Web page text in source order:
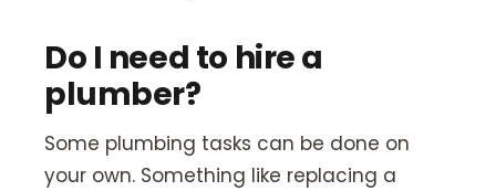
Do I need to hire a
plumber?
Some plumbing tasks can be done on
your own. Something like replacing a